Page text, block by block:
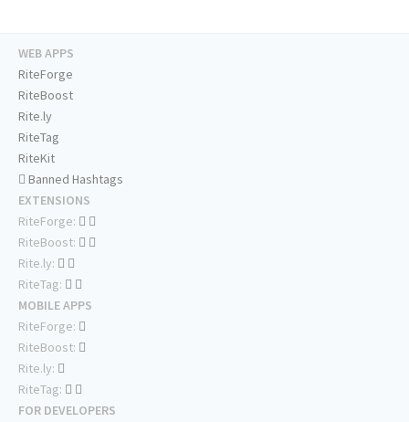
WEB APPS
RiteForge
RiteBoost
Rite.ly
RiteTag
RiteKit
Banned Hashtags
EXTENSIONS
RiteForge:
RiteBoost:
Rite.ly:
RiteTag:
MOBILE APPS
RiteForge:
RiteBoost:
Rite.ly:
RiteTag:
FOR DEVELOPERS